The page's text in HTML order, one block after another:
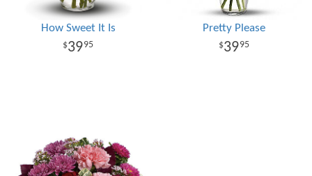
How Sweet It Is
3995
Pretty Please
3995